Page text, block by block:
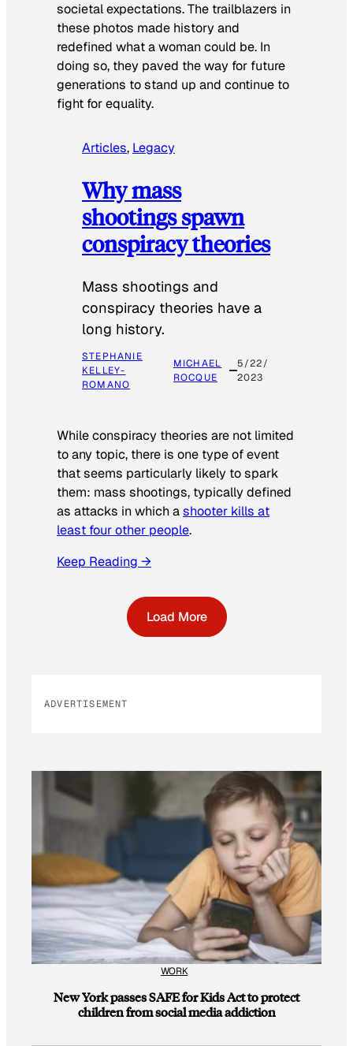
societal expectations. The trailblazers in
these photos made history and
redefined what a woman could be. In
doing so, they paved the way for future
generations to stand up and continue to
fight for equality.
Articles, Legacy
Why mass
shootings spawn
conspiracy theories
Mass shootings and
conspiracy theories have a
long history.
STEPHANIE
KELLEY-
ROMANO
MICHAEL
ROCQUE
5/22/
2023
While conspiracy theories are not limited
to any topic, there is one type of event
that seems particularly likely to spark
them: mass shootings, typically defined
as attacks in which ashooter kills at
least four other people.
Keep Reading →
Load More
ADVERTISEMENT
WORK
New York passes SAFE for Kids Act to protect
children from social media addiction